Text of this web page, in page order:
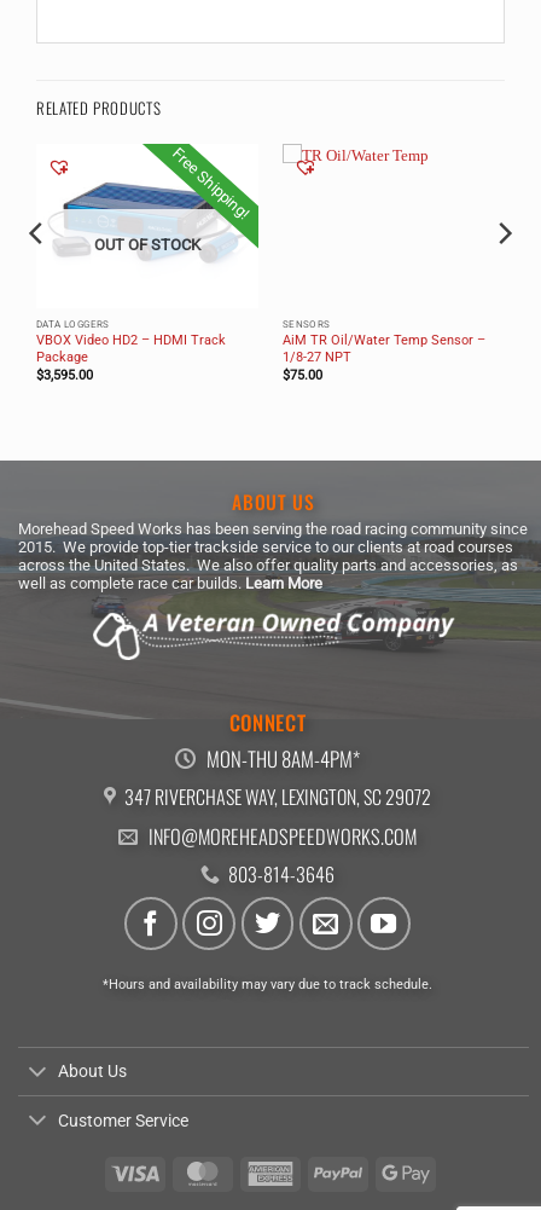
RELATED PRODUCTS
OUT OF STOCK
DATA LOGGERS
VBOX Video HD2 – HDMI Track
Package
$3,595.00
Free Shipping!
SENSORS
AiM TR Oil/Water Temp Sensor –
1/8-27 NPT
$75.00
ABOUT US
Morehead Speed Works has been serving the road racing community since
2015. We provide top-tier trackside service to our clients at road courses
across the United States. We also offer quality parts and accessories, as
well as complete race car builds. Learn More
CONNECT
MON-THU 8AM-4PM*
347 RIVERCHASE WAY, LEXINGTON, SC 29072
INFO@MOREHEADSPEEDWORKS.COM
803-814-3646
*Hours and availability may vary due to track schedule.
About Us
Customer Service
Visa MasterCard AmericanPayPal
Google